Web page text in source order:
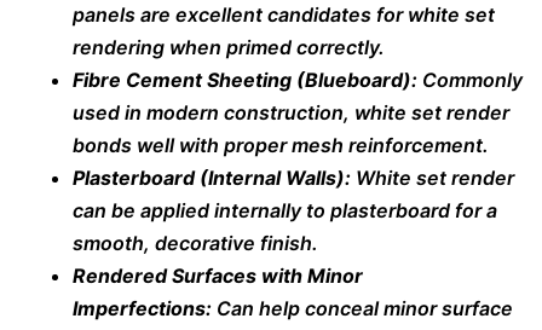
panels are excellent candidates for white set
rendering when primed correctly.
Fibre Cement Sheeting (Blueboard): Commonly
used in modern construction, white set render
bonds well with proper mesh reinforcement.
Plasterboard (Internal Walls): White set render
can be applied internally to plasterboard for a
smooth, decorative finish.
Rendered Surfaces with Minor
Imperfections: Can help conceal minor surface